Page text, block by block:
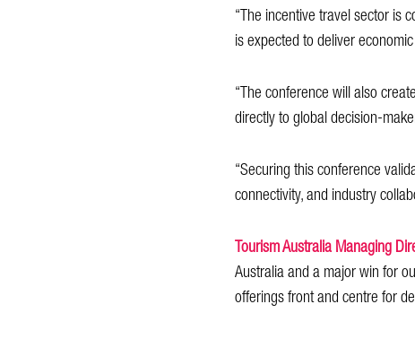
“The incentive travel sector is
is expected to deliver
“The conference will also
directly to global decision-
“Securing this conference
connectivity, and industry
Tourism Australia Managing
Australia and a major win for
offerings front and centre for